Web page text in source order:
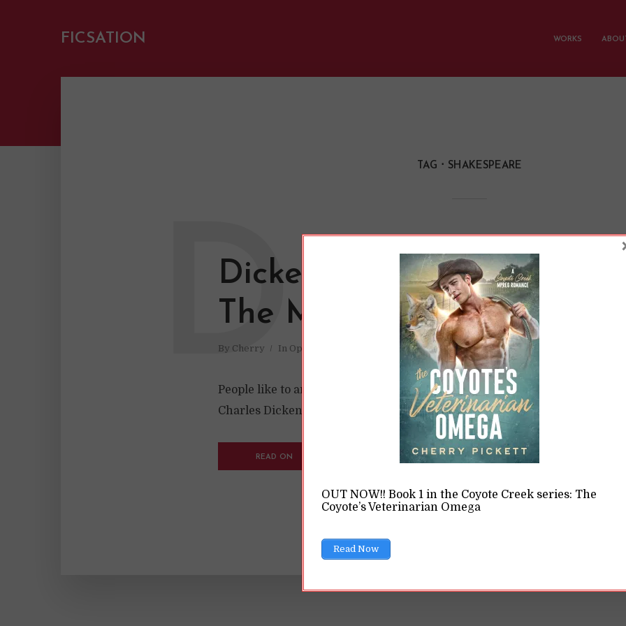
FICSATION WORKS
TAG SHAKESPEARE
Dickens Wrote Soap
The Myth of Artistic Merit
By Cherry In Opinions
D
People like to argue fanfic isn't real literature and popular works have
Charles Dickens wrote soap operas, so is "artistic merit" even a thing?
READ ON READ LATER
OUT NOW!! Book 1 in the Coyote Creek series: The
Coyote’s Veterinarian Omega
Read Now